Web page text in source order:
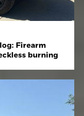
Firearm
burning